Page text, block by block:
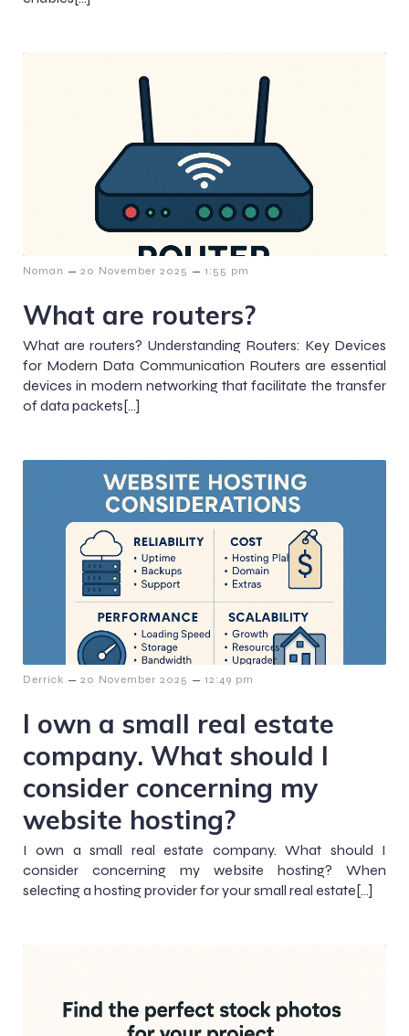
Noman – 20 November 2025 – 1:55 pm
What are routers?
What are routers? Understanding Routers: Key Devices
for Modern Data Communication Routers are essential
devices in modern networking that facilitate the transfer
of data packets[…]
Derrick – 20 November 2025 – 12:49 pm
I own a small real estate
company. What should I
consider concerning my
website hosting?
I own a small real estate company. What should I
consider concerning my website hosting? When
selecting a hosting provider for your small real estate[…]